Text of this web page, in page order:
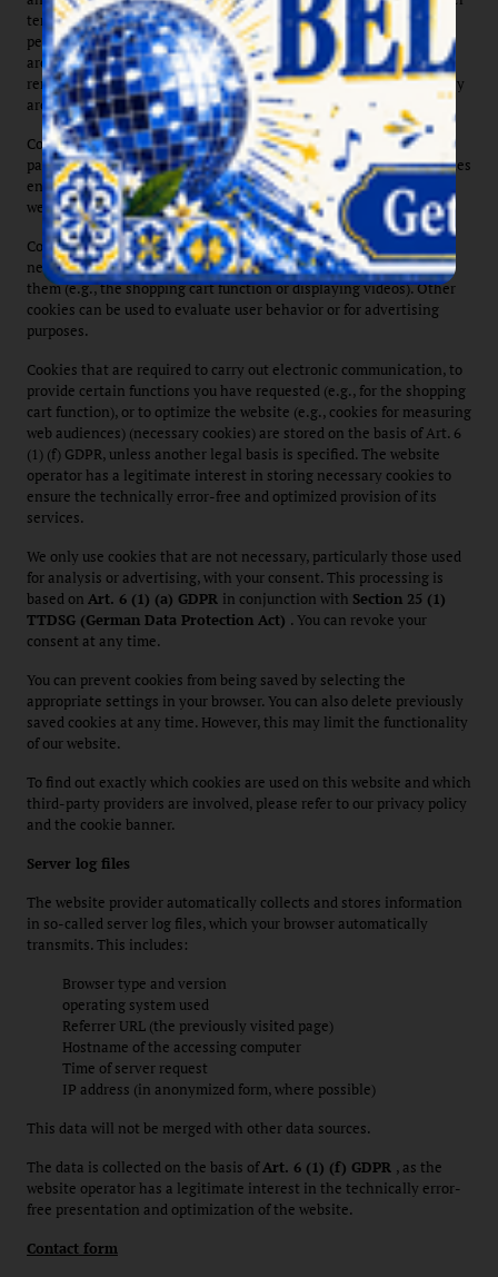
temporarily for the duration of a session (session cookies) or
permanently (permanent cookies) on your device. Session cookies
are automatically deleted after your visit. Permanent cookies
remain stored on your device until you delete them yourself or they
are automatically deleted by your web browser.
Cookies can originate from us (first-party cookies) or from third-
party companies (so-called third-party cookies). Third-party cookies
enable the integration of certain third-party services within
websites (e.g., cookies for processing payment services).
Cookies serve various functions. Some cookies are technically
necessary because certain website features wouldn't work without
them (e.g., the shopping cart function or displaying videos). Other
cookies can be used to evaluate user behavior or for advertising
purposes.
Cookies that are required to carry out electronic communication, to
provide certain functions you have requested (e.g., for the shopping
cart function), or to optimize the website (e.g., cookies for measuring
web audiences) (necessary cookies) are stored on the basis of Art. 6
(1) (f) GDPR, unless another legal basis is specified. The website
operator has a legitimate interest in storing necessary cookies to
ensure the technically error-free and optimized provision of its
services.
We only use cookies that are not necessary, particularly those used
for analysis or advertising, with your consent. This processing is
based on Art. 6 (1) (a) GDPR in conjunction with Section 25 (1)
TTDSG (German Data Protection Act) . You can revoke your
consent at any time.
You can prevent cookies from being saved by selecting the
appropriate settings in your browser. You can also delete previously
saved cookies at any time. However, this may limit the functionality
of our website.
To find out exactly which cookies are used on this website and which
third-party providers are involved, please refer to our privacy policy
and the cookie banner.
Server log files
The website provider automatically collects and stores information
in so-called server log files, which your browser automatically
transmits. This includes:
Browser type and version
operating system used
Referrer URL (the previously visited page)
Hostname of the accessing computer
Time of server request
IP address (in anonymized form, where possible)
This data will not be merged with other data sources.
The data is collected on the basis ofArt. 6 (1) (f) GDPR , as the
website operator has a legitimate interest in the technically error-
free presentation and optimization of the website.
Contact form